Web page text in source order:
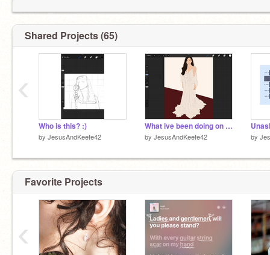
Shared Projects (65)
Who is this? :)
by JesusAndKeefe42
What ive been doing on Procreate
by JesusAndKeefe42 by
‹
Favorite Projects
‹